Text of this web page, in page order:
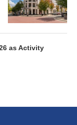
as Activity